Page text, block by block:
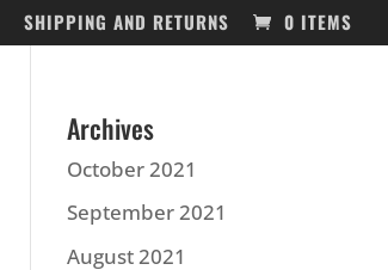
SHIPPING AND RETURNS 0 ITEMS
Archives
October 2021
September 2021
August 2021